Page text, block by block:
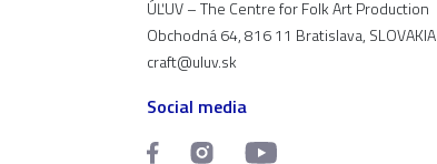
ÚĽUV – The Centre for Folk Art Production
Obchodná 64, 816 11 Bratislava, SLOVAKIA
craft@uluv.sk
Social media